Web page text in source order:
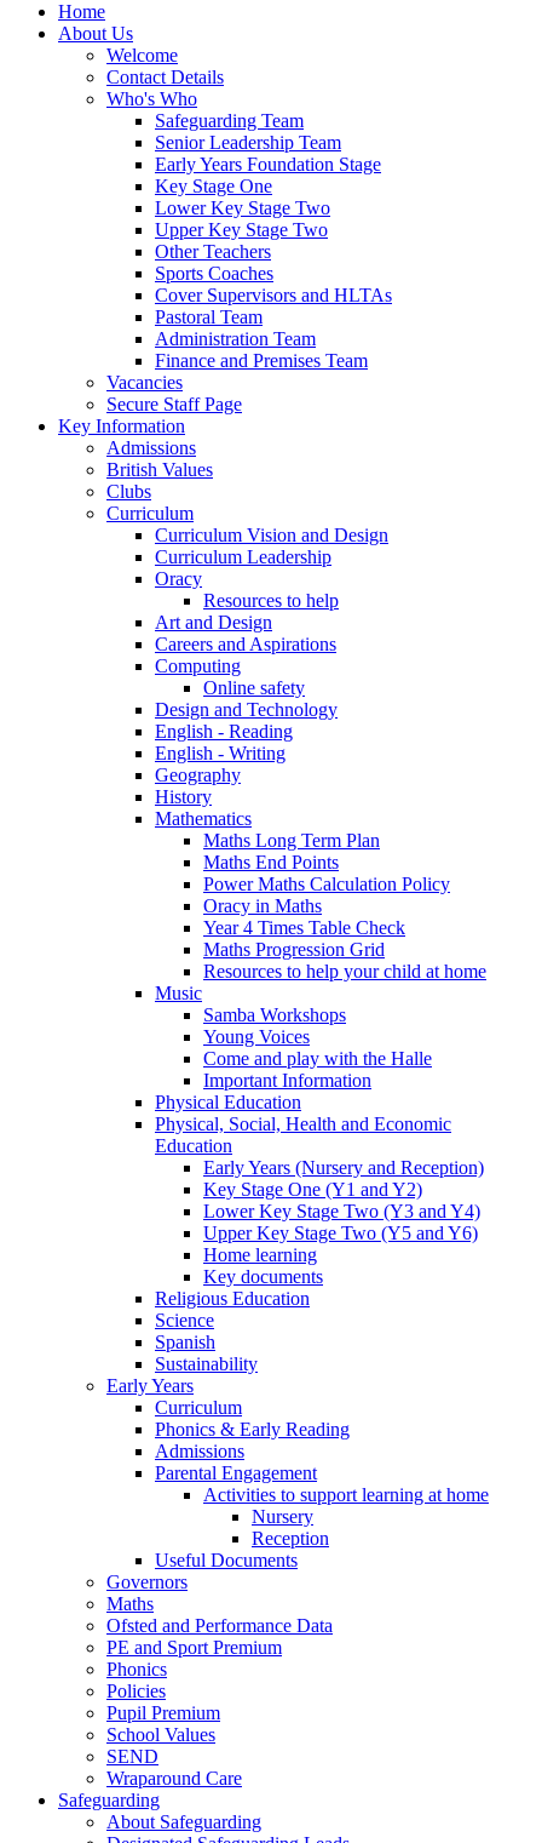
Home
About Us
Welcome
Contact Details
Who's Who
Safeguarding Team
Senior Leadership Team
Early Years Foundation Stage
Key Stage One
Lower Key Stage Two
Upper Key Stage Two
Other Teachers
Sports Coaches
Cover Supervisors and HLTAs
Pastoral Team
Administration Team
Finance and Premises Team
Vacancies
Secure Staff Page
Key Information
Admissions
British Values
Clubs
Curriculum
Curriculum Vision and Design
Curriculum Leadership
Oracy
Resources to help
Art and Design
Careers and Aspirations
Computing
Online safety
Design and Technology
English - Reading
English - Writing
Geography
History
Mathematics
Maths Long Term Plan
Maths End Points
Power Maths Calculation Policy
Oracy in Maths
Year 4 Times Table Check
Maths Progression Grid
Resources to help your child at home
Music
Samba Workshops
Young Voices
Come and play with the Halle
Important Information
Physical Education
Physical, Social, Health and Economic
Education
Early Years (Nursery and Reception)
Key Stage One (Y1 and Y2)
Lower Key Stage Two (Y3 and Y4)
Upper Key Stage Two (Y5 and Y6)
Home learning
Key documents
Religious Education
Science
Spanish
Sustainability
Early Years
Curriculum
Phonics & Early Reading
Admissions
Parental Engagement
Activities to support learning at home
Nursery
Reception
Useful Documents
Governors
Maths
Ofsted and Performance Data
PE and Sport Premium
Phonics
Policies
Pupil Premium
School Values
SEND
Wraparound Care
Safeguarding
About Safeguarding